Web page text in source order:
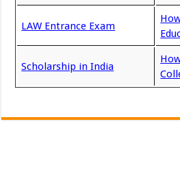
LAW Entrance Exam
Scholarship in India